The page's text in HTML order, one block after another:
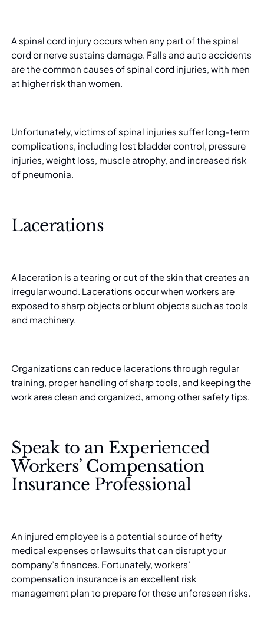
A spinal cord injury occurs when any part of the spinal
cord or nerve sustains damage. Falls and auto accidents
are the common causes of spinal cord injuries, with men
at higher riskthan women.
Unfortunately, victims of spinal injuries suffer long-term
complications, including lost bladder control, pressure
injuries, weight loss, muscle atrophy, and increased risk
of pneumonia.
Lacerations
A laceration is a tearing or cut of the skin that creates an
irregular wound. Lacerations occur when workers are
exposed to sharp objects or blunt objects such as tools
and machinery.
Organizations can reduce lacerations through regular
training, proper handling of sharp tools, and keeping the
work area clean and organized, among other safety tips.
Speak to an Experienced
Workers’ Compensation
Insurance Professional
An injured employee is a potential source of hefty
medical expenses or lawsuits that can disrupt your
company’s finances. Fortunately, workers’
compensation insurance is an excellent risk
management plan to prepare for these unforeseen risks.